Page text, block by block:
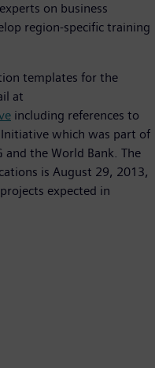
on business
region-specific training
templates for the
at
including references to
which was part of
the World Bank. The
is August 29, 2013,
expected in